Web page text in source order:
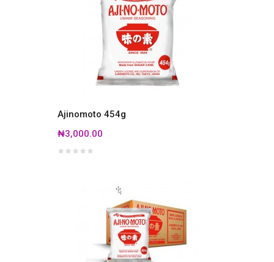
Ajinomoto 454g
₦3,000.00